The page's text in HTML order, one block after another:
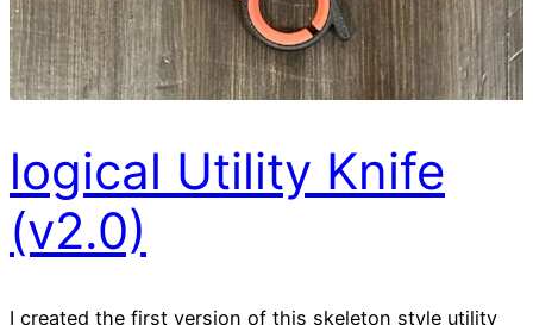
logical Utility Knife
(v2.0)
I created the first version of this skeleton style utility